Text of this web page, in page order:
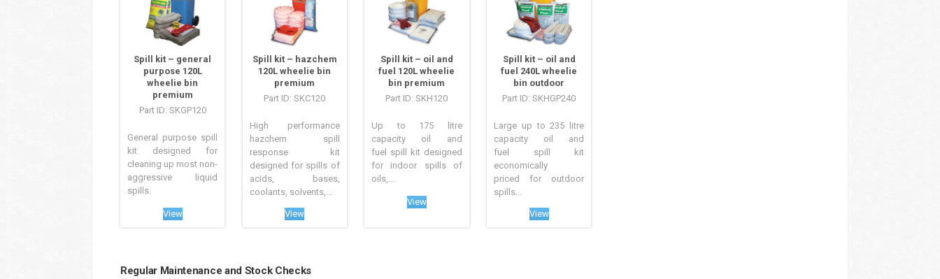
Spill kit – general
purpose 120L
wheelie bin
premium
Part ID: SKGP120
General purpose spill
kit designed for
cleaning up most non-
aggressive liquid
spills.
View
Spill kit – hazchem
120L wheelie bin
premium
Part ID: SKC120
High performance
hazchem spill
response kit
designed for spills of
acids, bases,
coolants, solvents,...
View
Spill kit – oil and
fuel 120L wheelie
bin premium
Part ID: SKH120
Up to 175 litre
capacity oil and
fuel spill kit designed
for indoor spills of
oils,...
View
Spill kit – oil and
fuel 240L wheelie
bin outdoor
Part ID: SKHGP240
Large up to 235 litre
capacity oil and
fuel spill kit
economically
priced for outdoor
spills...
View
Regular Maintenance and Stock Checks